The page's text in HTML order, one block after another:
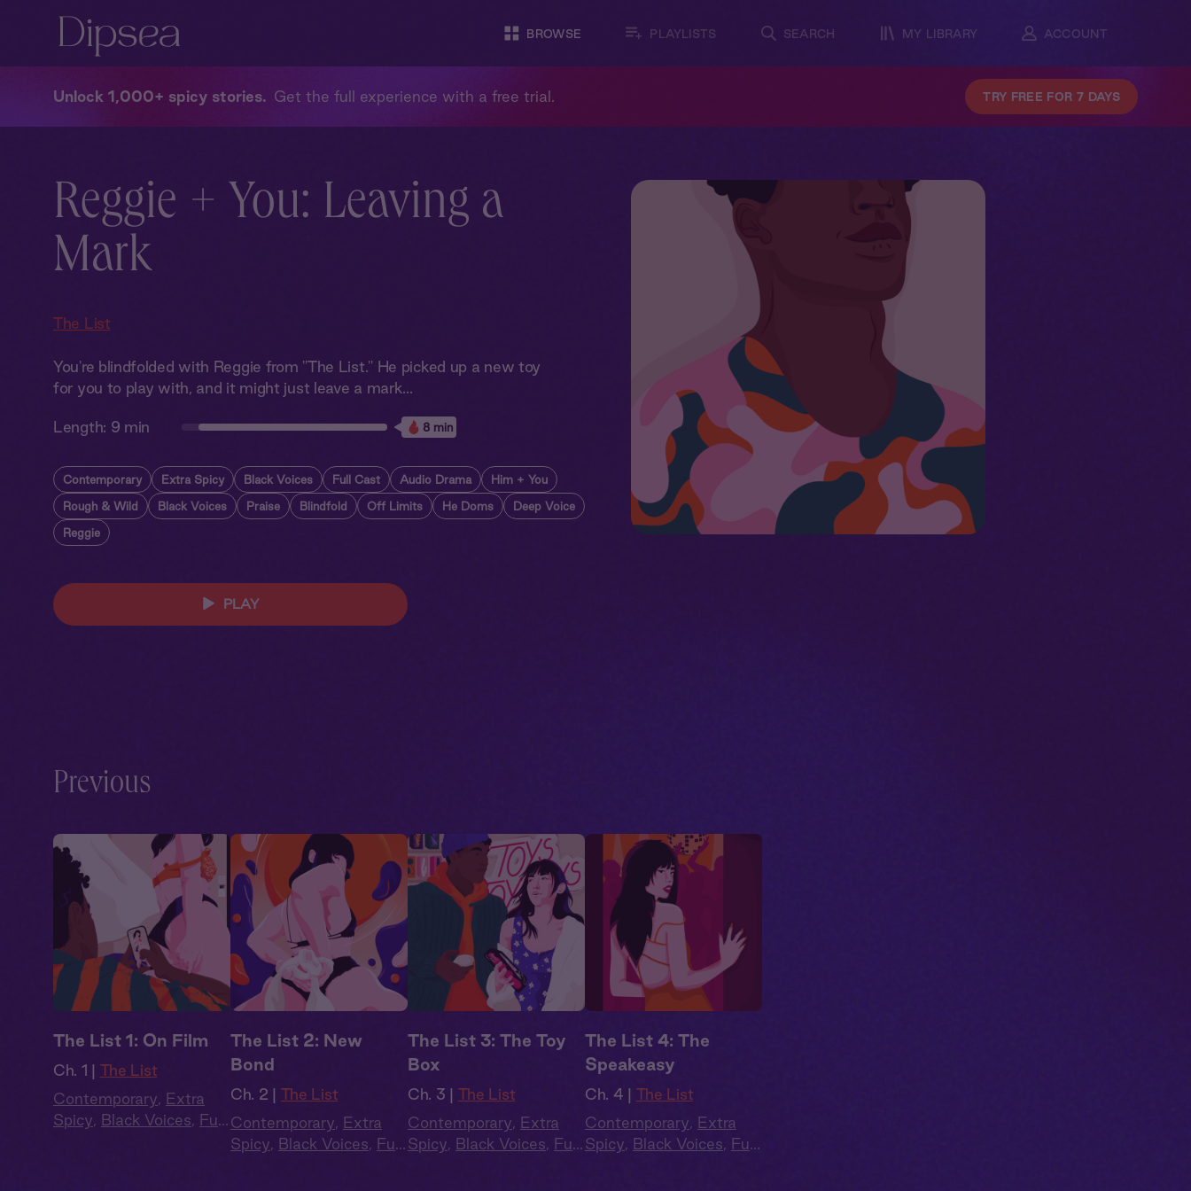
BROWSE PLAYLISTS SEARCH MY LIBRARY ACCOUNT
Unlock 1,000+ spicy stories Get the full experience with a free trial. TRY FREE FOR 7 DAYS
Reggie + You: Leaving a
Mark
The List
You're blindfolded with Reggie from "The List." He picked up a new toy
for you to play with, and it might just leave a mark...
Length: 9 min 8 min
Contemporary Extra Spicy Black Voices Full Cast Audio Drama Him + You
Rough & Wild Black Voices Praise Blindfold Off Limits He Doms Deep Voice
Reggie
PLAY
Previous
The List 1: On Film
Ch. 1 | The List
Contemporary, Extra
Spicy, Black Voices, Full
The List 2: New
Bond
Ch. 2 | The List
Contemporary, Extra
Spicy, Black Voices, Full
The List 3: The Toy
Box
Ch. 3 | The List
Contemporary, Extra
Spicy, Black Voices, Full
The List 4: The
Speakeasy
Ch. 4 | The List
Contemporary, Extra
Spicy, Black Voices, Full